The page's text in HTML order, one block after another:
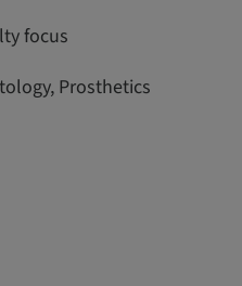
focus
Prosthetics